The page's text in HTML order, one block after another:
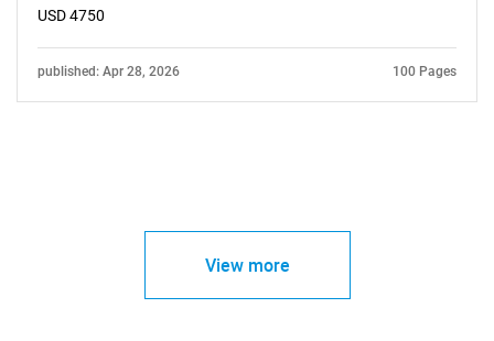
USD 4750
published: Apr 28, 2026 100 Pages
View more